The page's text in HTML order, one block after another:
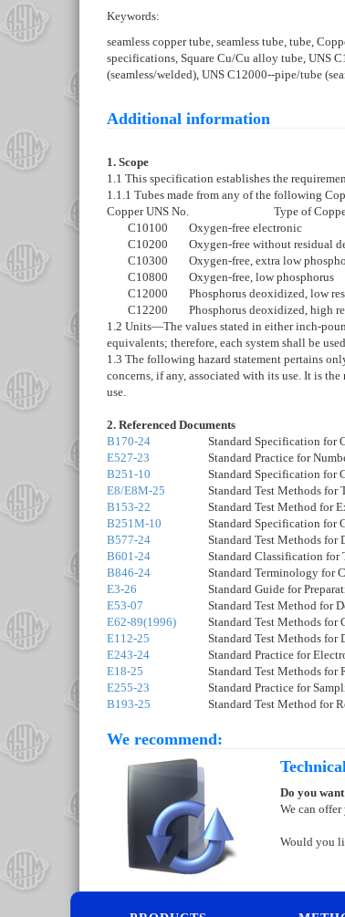
Keywords:
seamless copper tube, seamless tube, tube,
specifications, Square Cu/Cu alloy tube, UNS
(seamless/welded), UNS C12000--pipe/tube
Additional information
1. Scope
1.1 This specification establishes the
1.1.1 Tubes made from any of the following
Copper UNS No.
Type of
C10100
Oxygen-free electronic
C10200
Oxygen-free without residual
C10300
Oxygen-free, extra low
C10800
Oxygen-free, low phosphorus
C12000
Phosphorus deoxidized, low
C12200
Phosphorus deoxidized, high
1.2 Units—The values stated in either inch-
equivalents; therefore, each system shall be
1.3 The following hazard statement pertains
concerns, if any, associated with its use. It is
use.
2. Referenced Documents
B170-24
Standard Specification for
E527-23
Standard Practice for
B251-10
Standard Specification for
E8/E8M-25
Standard Test Methods
B153-22
Standard Test Method for
B251M-10
Standard Specification for
B577-24
Standard Test Methods
B601-24
Standard Classification for
B846-24
Standard Terminology for
E3-26
Standard Guide for
E53-07
Standard Test Method for
E62-89(1996)
Standard Test Methods
E112-25
Standard Test Methods for
E243-24
Standard Practice for
E18-25
Standard Test Methods
E255-23
Standard Practice for
B193-25
Standard Test Method for
We recommend:
Do you
We can
Would you